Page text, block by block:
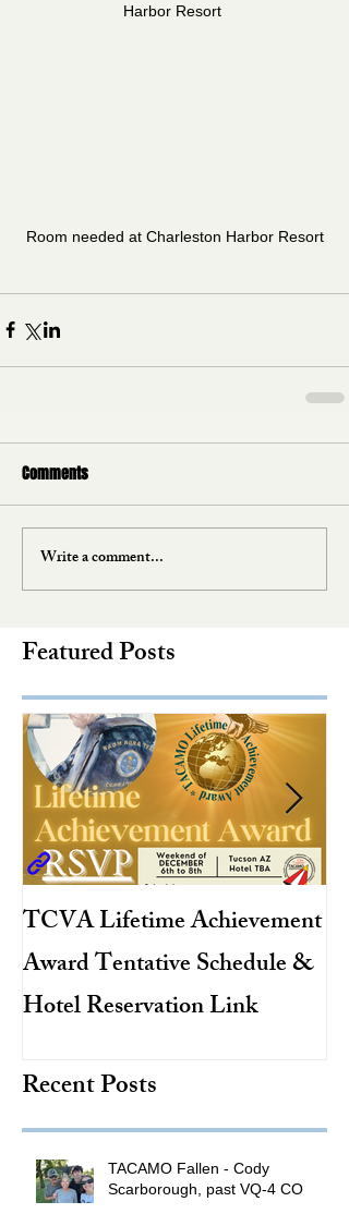
Harbor Resort
Room needed at Charleston Harbor Resort
Comments
Write a comment...
Featured Posts
TCVA Lifetime Achievement
Award Tentative Schedule &
Hotel Reservation Link
Recent Posts
TACAMO Fallen - Cody
Scarborough, past VQ-4 CO